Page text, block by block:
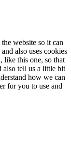
website so it can
also uses cookies
like this one, so that
also tell us a little bit
how we can
for you to use and